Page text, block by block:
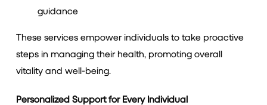
guidance
These services empower individuals to take proactive
steps in managing their health, promoting overall
vitality and well-being.
Personalized Support for Every Individual